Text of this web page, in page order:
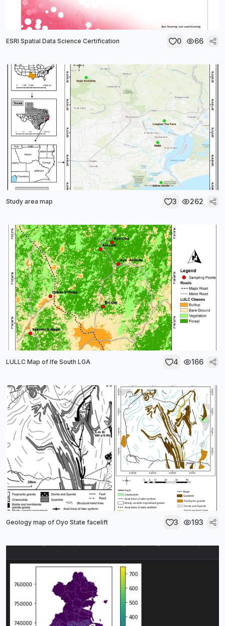
ESRI Spatial Data Science Certification 0 66
Study area map 3 262
LULLC Map of Ife South LGA 4 166
Geology map of Oyo State facelift 3 193